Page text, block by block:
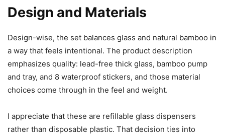
Design and Materials
Design-wise, the set balances glass and natural bamboo in
a way that feels intentional. The product description
emphasizes quality: lead-free thick glass, bamboo pump
and tray, and 8 waterproof stickers, and those material
choices come through in the feel and weight.
I appreciate that these are refillable glass dispensers
rather than disposable plastic. That decision ties into